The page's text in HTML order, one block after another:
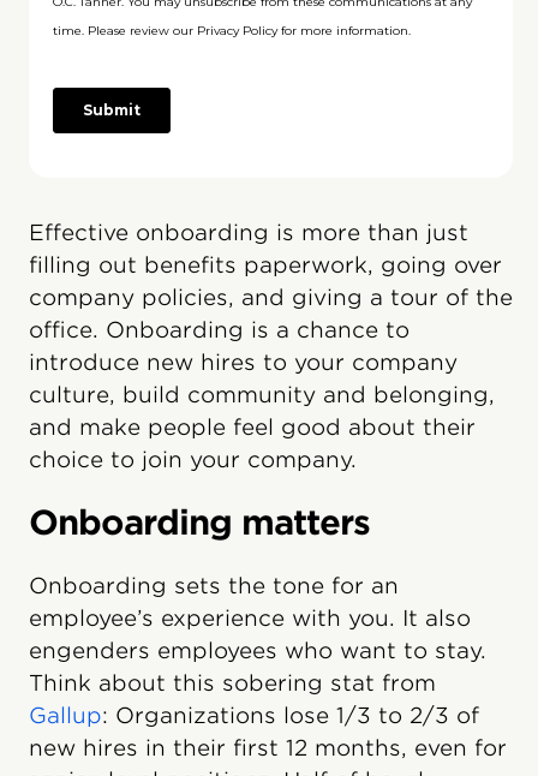
Effective onboarding is more than just
filling out benefits paperwork, going over
company policies, and giving a tour of the
office. Onboarding is a chance to
introduce new hires to your company
culture, build community and belonging,
and make people feel good about their
choice to join your company.
Onboarding matters
Onboarding sets the tone for an
employee’s experience with you. It also
engenders employees who want to stay.
Think about this sobering stat from
Gallup: Organizations lose 1/3 to 2/3 of
new hires in their first 12 months, even for